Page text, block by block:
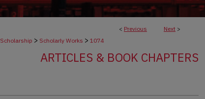
< Previous Next >
Scholarship > Scholarly Works > 1074
ARTICLES & BOOK CHAPTERS